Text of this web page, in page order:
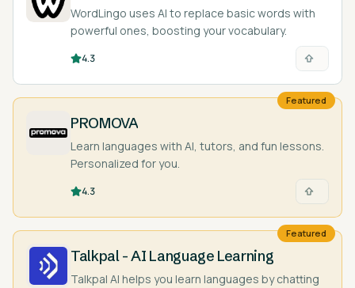
WordLingo uses AI to replace basic words with
powerful ones, boosting your vocabulary.
4.3
Featured
PROMOVA
Learn languages with AI, tutors, and fun lessons.
Personalized for you.
4.3
Featured
Talkpal - AI Language Learning
Talkpal AI helps you learn languages by chatting